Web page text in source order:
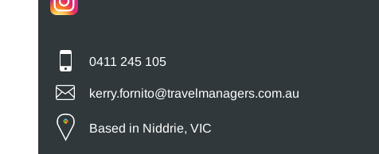
0411 245 105
kerry.fornito@travelmanagers.com.au
Based in Niddrie, VIC